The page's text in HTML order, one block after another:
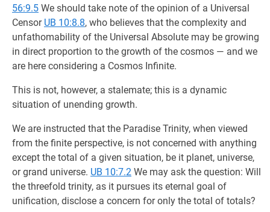
56:9.5 We should take note of the opinion of a Universal
Censor UB 10:8.8, who believes that the complexity and
unfathomability of the Universal Absolute may be growing
in direct proportion to the growth of the cosmos — and we
are here considering a Cosmos Infinite.
This is not, however, a stalemate; this is a dynamic
situation of unending growth.
We are instructed that the Paradise Trinity, when viewed
from the finite perspective, is not concerned with anything
except the total of a given situation, be it planet, universe,
or grand universe. UB 10:7.2 We may ask the question: Will
the threefold trinity, as it pursues its eternal goal of
unification, disclose a concern for only the total of totals?